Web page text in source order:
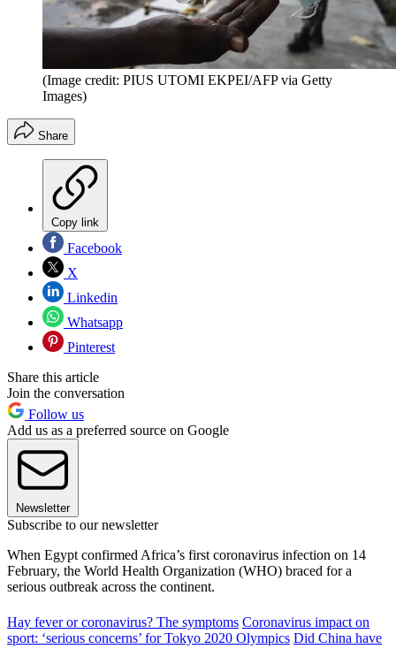
(Image credit: PIUS UTOMI EKPEI/AFP via Getty
Images)
Share
Copy link
Facebook
X
Linkedin
Whatsapp
Pinterest
Share this article
Join the conversation
Follow us
Add us as a preferred source on Google
Newsletter
Subscribe to our newsletter
When Egypt confirmed Africa’s first coronavirus infection on 14
February, the World Health Organization (WHO) braced for a
serious outbreak across the continent.
Hay fever or coronavirus? The symptoms Coronavirus impact on
sport: ‘serious concerns’ for Tokyo 2020 Olympics Did China have